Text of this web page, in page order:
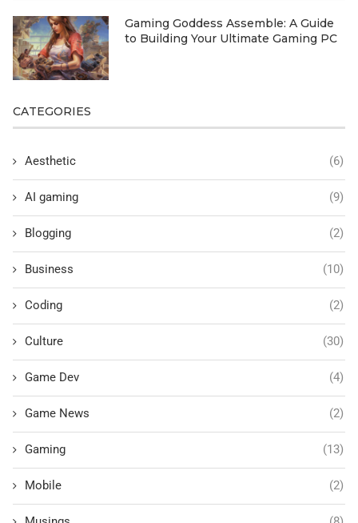
Gaming Goddess Assemble: A Guide
to Building Your Ultimate Gaming PC
CATEGORIES
Aesthetic (6)
AI gaming (9)
Blogging (2)
Business (10)
Coding (2)
Culture (30)
Game Dev (4)
Game News (2)
Gaming (13)
Mobile (2)